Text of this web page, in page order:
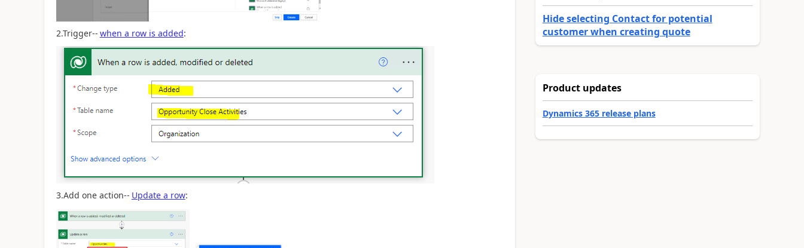
2.Trigger-- when a row is added:
3.Add one action-- Update a row:
Hide selecting Contact for potential
customer when creating quote
Product updates
Dynamics 365 release plans